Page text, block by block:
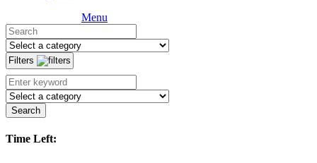
Menu
Filters
Search
Time Left: